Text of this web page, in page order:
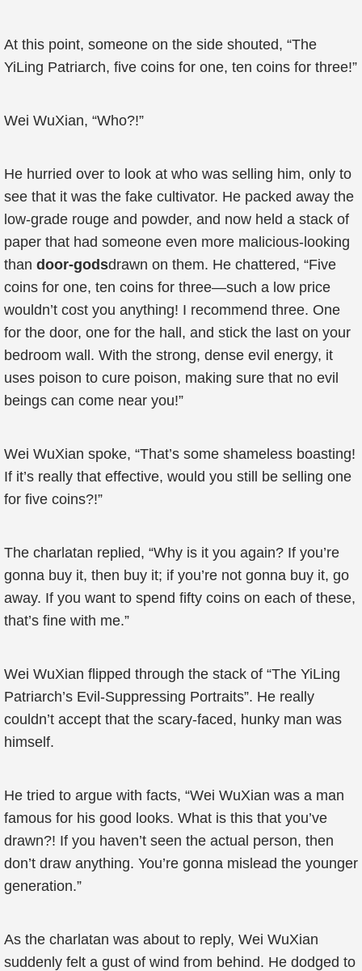
At this point, someone on the side shouted, “The
YiLing Patriarch, five coins for one, ten coins for three!”
Wei WuXian, “Who?!”
He hurried over to look at who was selling him, only to
see that it was the fake cultivator. He packed away the
low-grade rouge and powder, and now held a stack of
paper that had someone even more malicious-looking
than door-godsdrawn on them. He chattered, “Five
coins for one, ten coins for three—such a low price
wouldn’t cost you anything! I recommend three. One
for the door, one for the hall, and stick the last on your
bedroom wall. With the strong, dense evil energy, it
uses poison to cure poison, making sure that no evil
beings can come near you!”
Wei WuXian spoke, “That’s some shameless boasting!
If it’s really that effective, would you still be selling one
for five coins?!”
The charlatan replied, “Why is it you again? If you’re
gonna buy it, then buy it; if you’re not gonna buy it, go
away. If you want to spend fifty coins on each of these,
that’s fine with me.”
Wei WuXian flipped through the stack of “The YiLing
Patriarch’s Evil-Suppressing Portraits”. He really
couldn’t accept that the scary-faced, hunky man was
himself.
He tried to argue with facts, “Wei WuXian was a man
famous for his good looks. What is this that you’ve
drawn?! If you haven’t seen the actual person, then
don’t draw anything. You’re gonna mislead the younger
generation.”
As the charlatan was about to reply, Wei WuXian
suddenly felt a gust of wind from behind. He dodged to